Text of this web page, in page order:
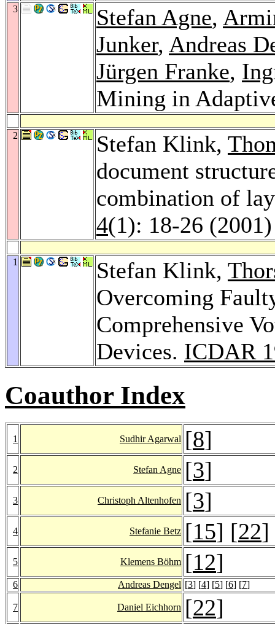
3 Stefan Agne,
Junker, Andreas
Jürgen Franke,
Mining in
2 Stefan Klink,
document
combination of
4(1): 18-26 (2001)
1 Stefan Klink,
Overcoming
Comprehensive
Devices. ICDAR
Coauthor Index
1 Sudhir Agarwal [8]
2 Stefan Agne [3]
3 Christoph Altenhofen [3]
4 Stefanie Betz [15] [22]
5 Klemens Böhm [12]
6 Andreas Dengel [3] [4] [5] [6] [7]
7 Daniel Eichhorn [22]